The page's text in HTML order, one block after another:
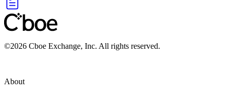
©2026 Cboe Exchange, Inc. All rights reserved.
About